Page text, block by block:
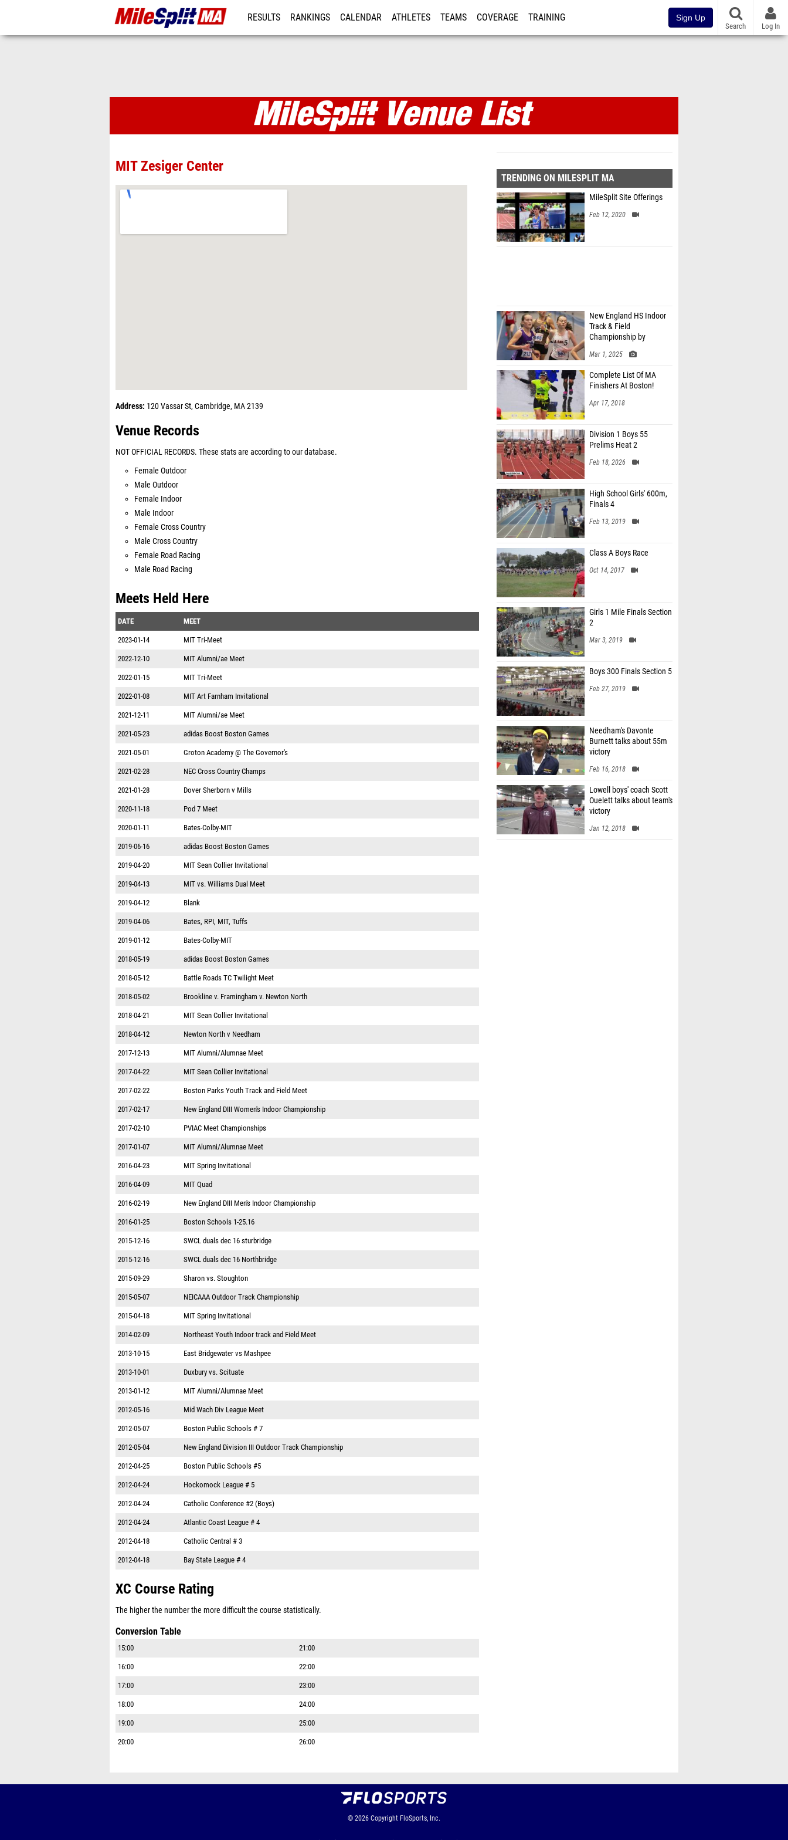
RESULTS RANKINGS CALENDAR ATHLETES TEAMS COVERAGE TRAINING Sign Up
Search Log In
MIT Zesiger Center
Address: 120 Vassar St, Cambridge, MA 2139
Venue Records
NOT OFFICIAL RECORDS. These stats are according to our database.
Female Outdoor
Male Outdoor
Female Indoor
Male Indoor
Female Cross Country
Male Cross Country
Female Road Racing
Male Road Racing
Meets Held Here
DATE MEET
2023-01-14 MIT Tri-Meet
2022-12-10 MIT Alumni/ae Meet
2022-01-15 MIT Tri-Meet
2022-01-08 MIT Art Farnham Invitational
2021-12-11 MIT Alumni/ae Meet
2021-05-23 adidas Boost Boston Games
2021-05-01 Groton Academy @ The Governor's
2021-02-28 NEC Cross Country Champs
2021-01-28 Dover Sherborn v Mills
2020-11-18 Pod 7 Meet
2020-01-11 Bates-Colby-MIT
2019-06-16 adidas Boost Boston Games
2019-04-20 MIT Sean Collier Invitational
2019-04-13 MIT vs. Williams Dual Meet
2019-04-12 Blank
2019-04-06 Bates, RPI, MIT, Tuffs
2019-01-12 Bates-Colby-MIT
2018-05-19 adidas Boost Boston Games
2018-05-12 Battle Roads TC Twilight Meet
2018-05-02 Brookline v. Framingham v. Newton North
2018-04-21 MIT Sean Collier Invitational
2018-04-12 Newton North v Needham
2017-12-13 MIT Alumni/Alumnae Meet
2017-04-22 MIT Sean Collier Invitational
2017-02-22 Boston Parks Youth Track and Field Meet
2017-02-17 New England DIII Women's Indoor Championship
2017-02-10 PVIAC Meet Championships
2017-01-07 MIT Alumni/Alumnae Meet
2016-04-23 MIT Spring Invitational
2016-04-09 MIT Quad
2016-02-19 New England DIII Men's Indoor Championship
2016-01-25 Boston Schools 1-25.16
2015-12-16 SWCL duals dec 16 sturbridge
2015-12-16 SWCL duals dec 16 Northbridge
2015-09-29 Sharon vs. Stoughton
2015-05-07 NEICAAA Outdoor Track Championship
2015-04-18 MIT Spring Invitational
2014-02-09 Northeast Youth Indoor track and Field Meet
2013-10-15 East Bridgewater vs Mashpee
2013-10-01 Duxbury vs. Scituate
2013-01-12 MIT Alumni/Alumnae Meet
2012-05-16 Mid Wach Div League Meet
2012-05-07 Boston Public Schools # 7
2012-05-04 New England Division III Outdoor Track Championship
2012-04-25 Boston Public Schools #5
2012-04-24 Hockomock League # 5
2012-04-24 Catholic Conference #2 (Boys)
2012-04-24 Atlantic Coast League # 4
2012-04-18 Catholic Central # 3
2012-04-18 Bay State League # 4
XC Course Rating
The higher the number the more difficult the course statistically.
Conversion Table
15:00 21:00
16:00 22:00
17:00 23:00
18:00 24:00
19:00 25:00
20:00 26:00
TRENDING ON MILESPLIT MA
MileSplit Site Offerings
Feb 12, 2020
New England HS Indoor
Track & Field
Championship by
Mar 1, 2025
Complete List Of MA
Finishers At Boston!
Apr 17, 2018
Division 1 Boys 55
Prelims Heat 2
Feb 18, 2026
High School Girls' 600m,
Finals 4
Feb 13, 2019
Class A Boys Race
Oct 14, 2017
Girls 1 Mile Finals Section
2
Mar 3, 2019
Boys 300 Finals Section 5
Feb 27, 2019
Needham's Davonte
Burnett talks about 55m
victory
Feb 16, 2018
Lowell boys' coach Scott
Ouelett talks about team's
victory
Jan 12, 2018
© 2026 Copyright FloSports, Inc.